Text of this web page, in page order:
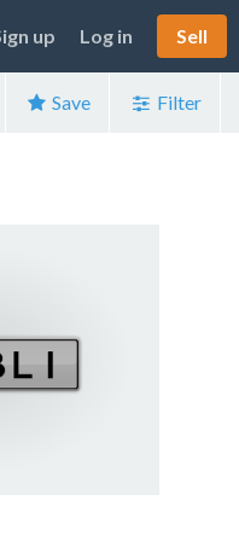
up Log in Sell
Save Filter